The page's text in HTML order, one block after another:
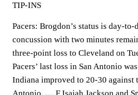
TIP-INS
Pacers: Brogdon’s status is day-
concussion with two minutes
three-point loss to Cleveland on
Pacers’ last loss in San Antonio
Indiana improved to 20-30 against